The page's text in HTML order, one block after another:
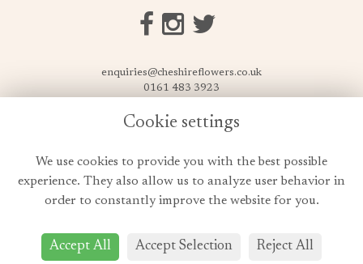
enquiries@cheshireflowers.co.uk
0161 483 3923
Cookie Policy
Cookie settings
We use cookies to provide you with the best possible
experience. They also allow us to analyze user behavior in
order to constantly improve the website for you.
Accept All Accept Selection Reject All